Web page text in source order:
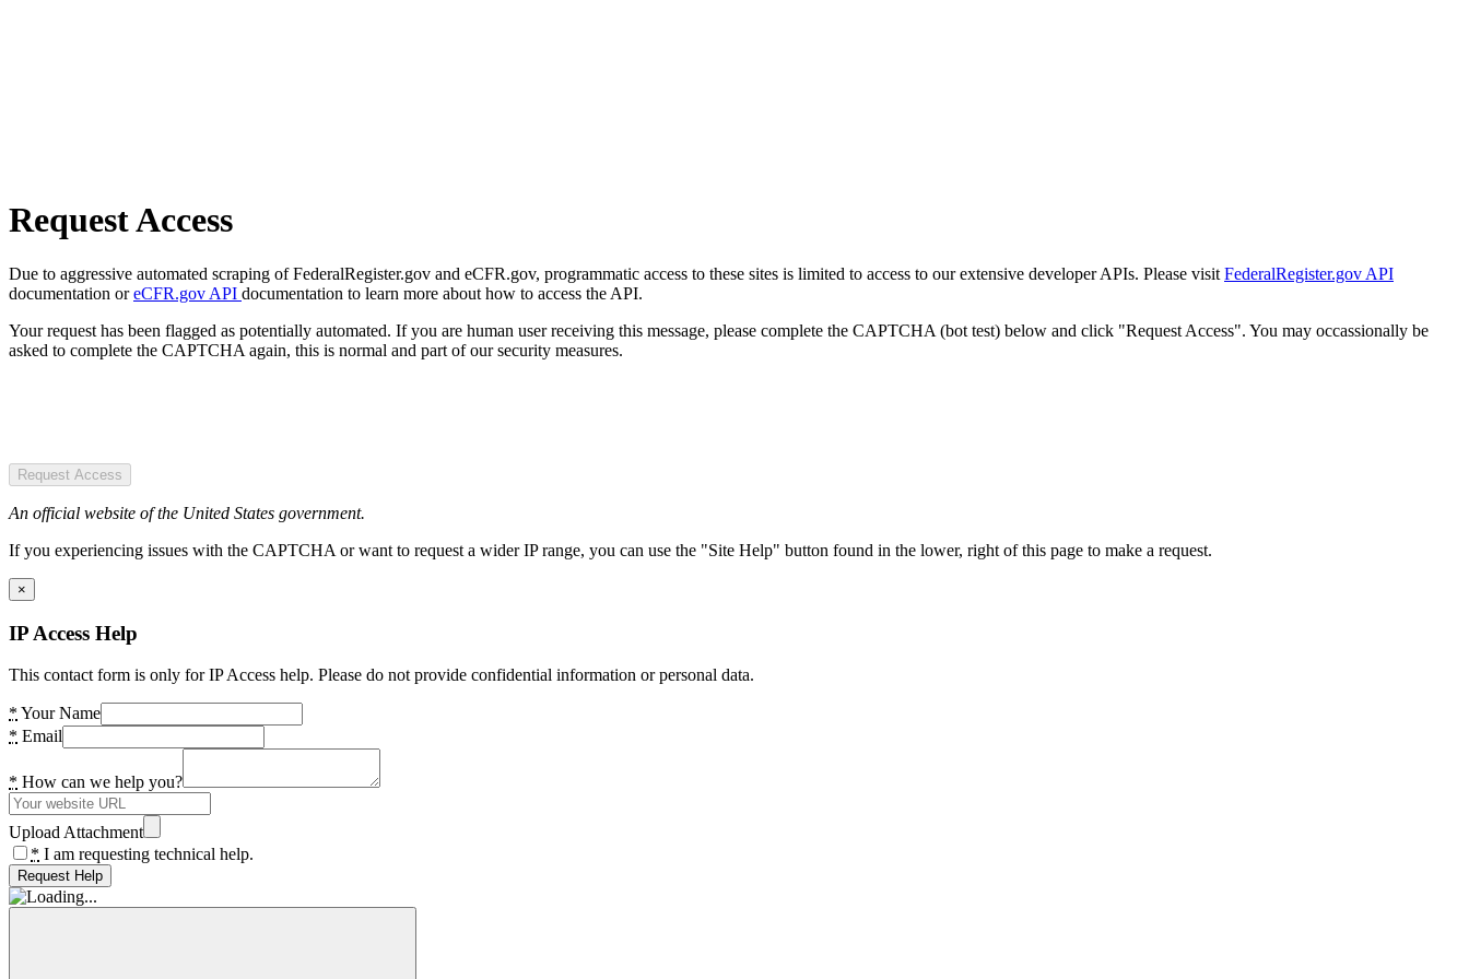
Request Access
Due to aggressive automated scraping of FederalRegister.gov and eCFR.gov, programmatic access to these sites is limited to access to our extensive developer APIs. Please visit FederalRegister.gov API
documentation oreCFR.gov API documentation to learn more about how to access the API.
Your request has been flagged as potentially automated. If you are human user receiving this message, please complete the CAPTCHA (bot test) below and click "Request Access". You may occassionally be
asked to complete the CAPTCHA again, this is normal and part of our security measures.
Request Access
An official website of the United States government.
If you experiencing issues with the CAPTCHA or want to request a wider IP range, you can use the "Site Help" button found in the lower, right of this page to make a request.
×
IP Access Help
This contact form is only for IP Access help. Please do not provide confidential information or personal data.
* Your Name
* Email
* How can we help you?
Upload Attachment
* I am requesting technical help.